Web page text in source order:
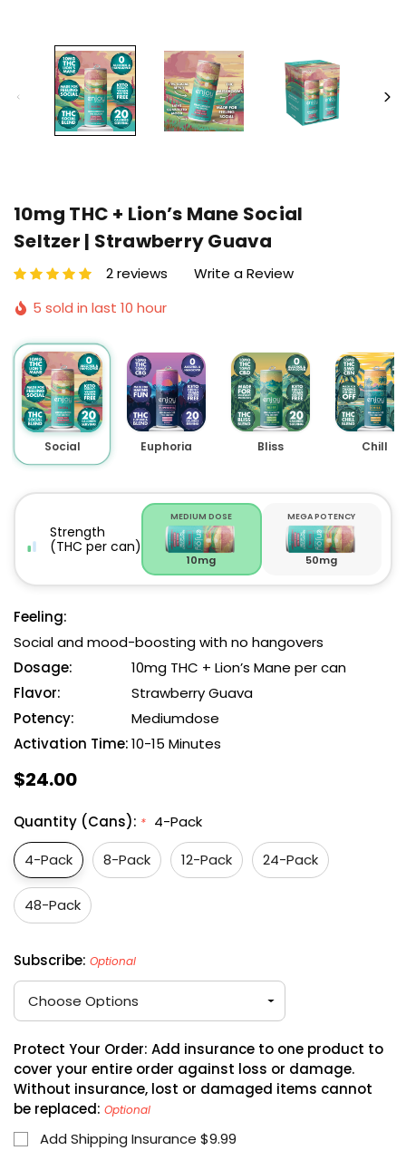
10mg THC + Lion’s Mane Social
Seltzer | Strawberry Guava
2 reviews
Write a Review
5 sold in last 10 hour
Social Euphoria Bliss Chill
Strength
(THC per can)
MEDIUM DOSE
10mg
MEGA POTENCY
50mg
Feeling:
Social and mood-boosting with no hangovers
Dosage:
10mg THC + Lion’s Mane per can
Flavor:
Strawberry Guava
Potency:
Mediumdose
Activation Time:10-15 Minutes
$24.00
Quantity (Cans): * 4-Pack
4-Pack
8-Pack 12-Pack 24-Pack
48-Pack
Subscribe: Optional
Protect Your Order: Add insurance to one product to
cover your entire order against loss or damage.
Without insurance, lost or damaged items cannot
be replaced: Optional
Add Shipping Insurance $9.99